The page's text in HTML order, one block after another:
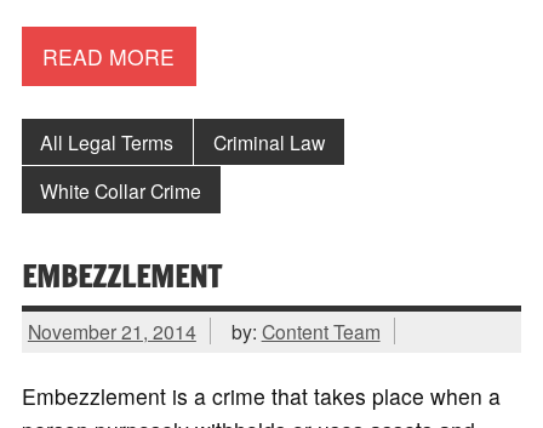
READ MORE
All Legal Terms
Criminal Law
White Collar Crime
EMBEZZLEMENT
November 21, 2014 by: Content Team
Embezzlement is a crime that takes place when a